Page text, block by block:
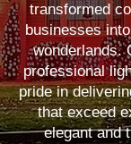
transformed
businesses
wonderlands.
professional
pride in
that exceed
elegant and